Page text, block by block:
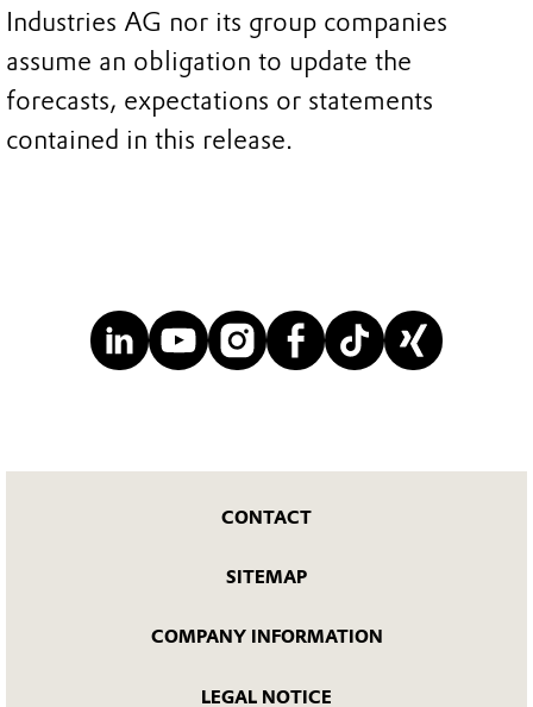
Industries AG nor its group companies
assume an obligation to update the
forecasts, expectations or statements
contained in this release.
CONTACT
SITEMAP
COMPANY INFORMATION
LEGAL NOTICE